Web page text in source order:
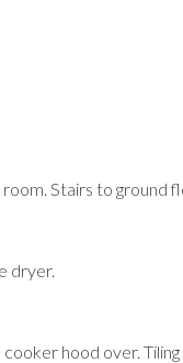
Stairs to ground
dryer.
hood over.